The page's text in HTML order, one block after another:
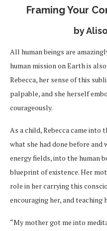
Framing Your
by
All human beings are
human mission on Earth is
Rebecca, her sense of this
palpable, and she herself
courageously.
As a child, Rebecca came
what she had done before and
energy fields, into the human
blueprint of existence. Her
role in her carrying this
encouraging her, and teaching
“My mother got me into